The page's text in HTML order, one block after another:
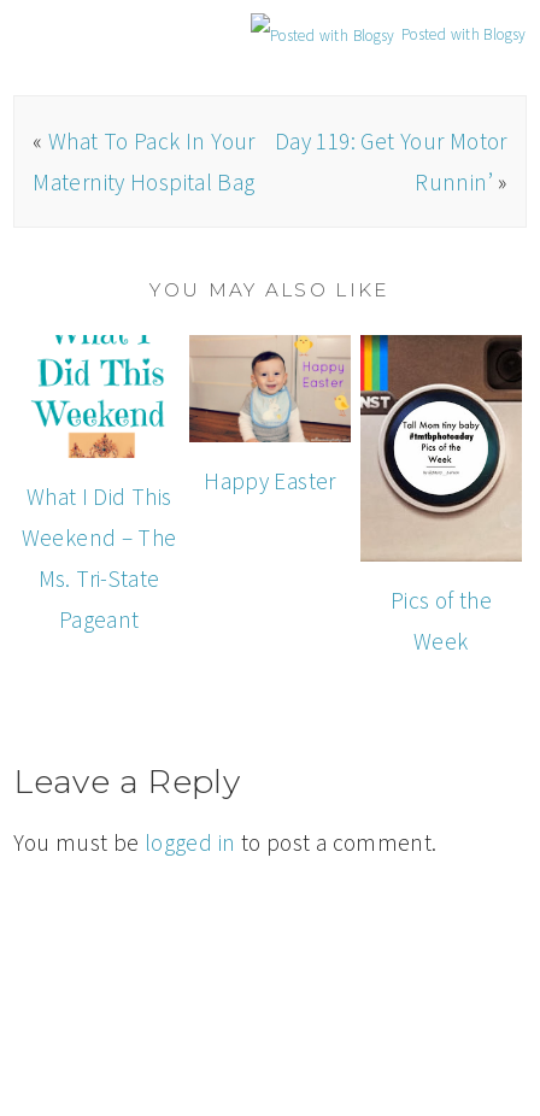
Posted with Blogsy
« What To Pack In Your
Maternity Hospital Bag
Day 119: Get Your Motor
Runnin’ »
YOU MAY ALSO LIKE
What I Did This
Weekend – The
Ms. Tri-State
Pageant
Happy Easter
Pics of the
Week
Leave a Reply
You must be logged in to post a comment.